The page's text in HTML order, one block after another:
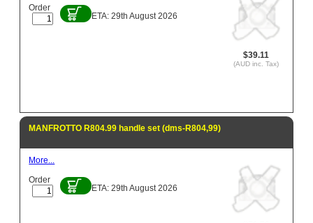
$39.11
(AUD inc. Tax)
Order
ETA: 29th August 2026
MANFROTTO R804.99 handle set (dms-R804,99)
More...
Order
ETA: 29th August 2026